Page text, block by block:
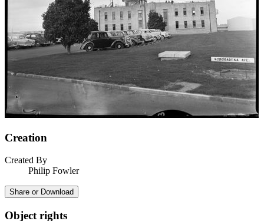
Creation
Created By
Philip Fowler
Share or Download
Object rights